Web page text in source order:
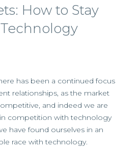
How to Stay
has been a continued focus
relationships, as the market
and indeed we are
competition with technology
have found ourselves in an
race with technology.